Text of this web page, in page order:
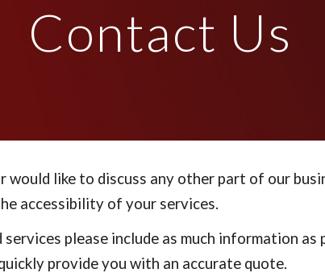
Contact Us
like to discuss any other part of our
accessibility of your services.
please include as much information
provide you with an accurate quote.